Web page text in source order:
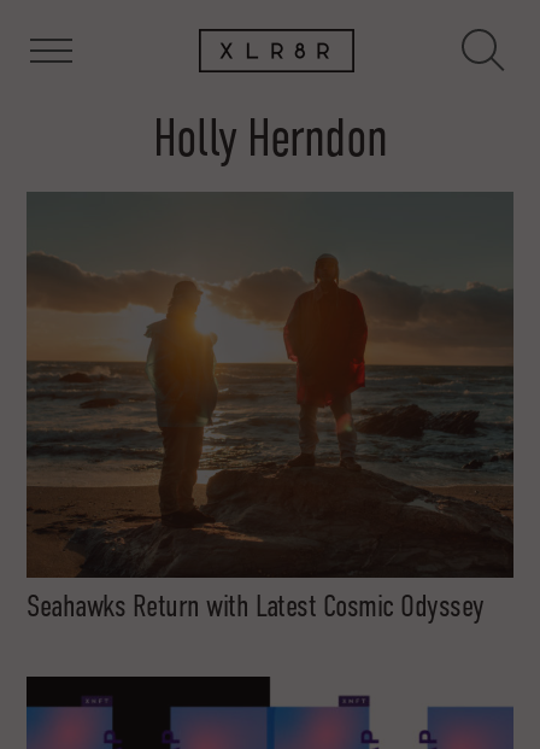
Holly Herndon
Seahawks Return with Latest Cosmic Odyssey